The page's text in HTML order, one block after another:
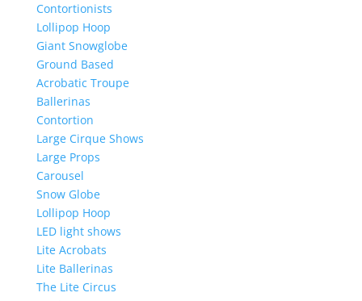
Contortionists
Lollipop Hoop
Giant Snowglobe
Ground Based
Acrobatic Troupe
Ballerinas
Contortion
Large Cirque Shows
Large Props
Carousel
Snow Globe
Lollipop Hoop
LED light shows
Lite Acrobats
Lite Ballerinas
The Lite Circus